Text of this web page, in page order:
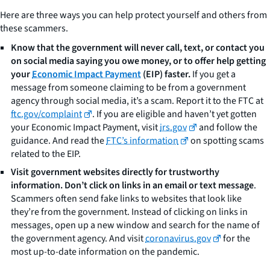
Here are three ways you can help protect yourself and others from
these scammers.
Know that the government will never call, text, or contact you
on social media saying you owe money, or to offer help getting
yourEconomic Impact Payment(EIP) faster.If you get a
message from someone claiming to be from a government
agency through social media, it’s a scam. Report it to the FTC at
ftc.gov/complaint
. If you are eligible and haven’t yet gotten
your Economic Impact Payment, visitirs.gov
and follow the
guidance. And read theFTC’s information
on spotting scams
related to the EIP.
Visit government websites directly for trustworthy
information. Don’t click on links in an email or text message.
Scammers often send fake links to websites that look like
they’re from the government. Instead of clicking on links in
messages, open up a new window and search for the name of
the government agency. And visitcoronavirus.gov
for the
most up-to-date information on the pandemic.